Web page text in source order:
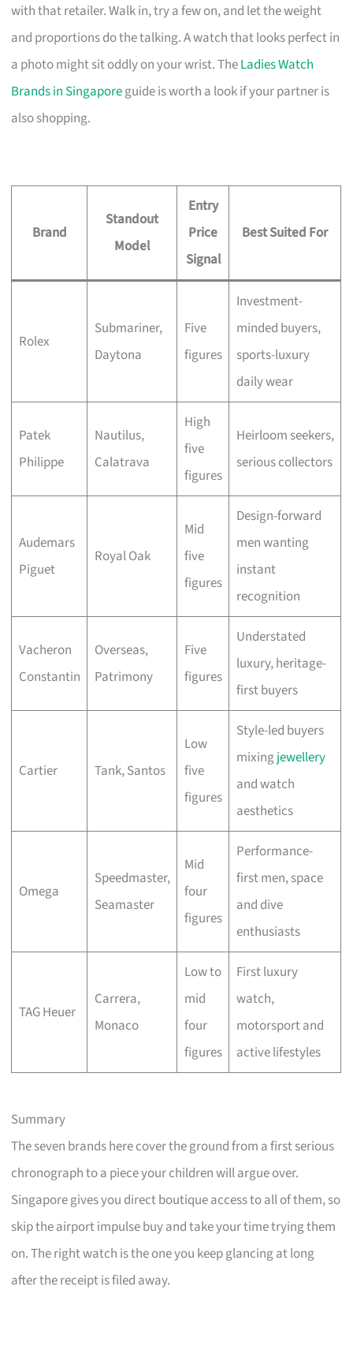
with that retailer. Walk in, try a few on, and let the weight
and proportions do the talking. A watch that looks perfect in
a photo might sit oddly on your wrist. TheLadies Watch
Brands in Singaporeguide is worth a look if your partner is
also shopping.
Brand
Standout
Model
Entry
Price
Signal
Best Suited For
Rolex
Submariner,
Daytona
Five
figures
Investment-
minded buyers,
sports-luxury
daily wear
Patek
Philippe
Nautilus,
Calatrava
High
five
figures
Heirloom seekers,
serious collectors
Audemars
Piguet
Royal Oak
Mid
five
figures
Design-forward
men wanting
instant
recognition
Vacheron
Constantin
Overseas,
Patrimony
Five
figures
Understated
luxury, heritage-
first buyers
Cartier Tank, Santos
Low
five
figures
Style-led buyers
mixingjewellery
and watch
aesthetics
Omega
Speedmaster,
Seamaster
Mid
four
figures
Performance-
first men, space
and dive
enthusiasts
TAG Heuer
Carrera,
Monaco
Low to
mid
four
figures
First luxury
watch,
motorsport and
active lifestyles
Summary
The seven brands here cover the ground from a first serious
chronograph to a piece your children will argue over.
Singapore gives you direct boutique access to all of them, so
skip the airport impulse buy and take your time trying them
on. The right watch is the one you keep glancing at long
after the receipt is filed away.